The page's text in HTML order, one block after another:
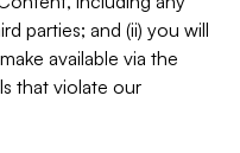
parties; and (ii) you will
available via the
that violate our